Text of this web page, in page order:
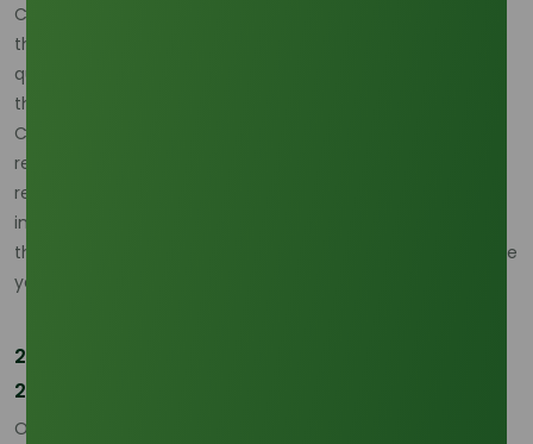
CPO. Consequently, methyl stearate prices have tracked
this upward trajectory, with high-purity grades currently
quoted in the range of USD 1,350–1,480/MT depending on
the region and shipping terms. Analysts forecast a market
CAGR of 5.10% through 2030, but warn that volatility will
remain high as the palm-oil-gas-oil (POGO) spread
remains narrow, forcing manufacturers to operate on
increasingly thin margins while managing a market supply
that is projected to remain "finely balanced" throughout the
year.
20-Year Forecast: The Platform Viability (2026–
2046)
Over the next two decades, methyl stearate is poised to